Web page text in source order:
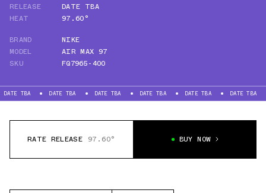
RELEASE
DATE TBA
HEAT
97.60°
BRAND
NIKE
MODEL
AIR MAX 97
SKU
FQ7965-400
DATE TBA DATE TBA DATE TBA DATE TBA DATE TBA DATE
RATE RELEASE 97.60° BUY NOW